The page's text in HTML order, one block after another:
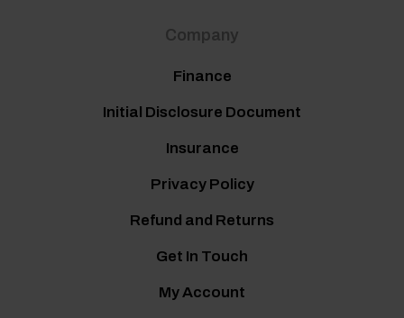
Company
Finance
Initial Disclosure Document
Insurance
Privacy Policy
Refund and Returns
Get In Touch
My Account